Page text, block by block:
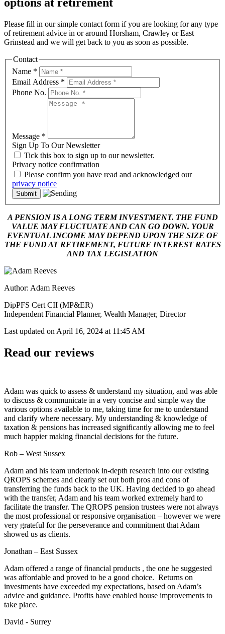
Please fill in our simple contact form if you are looking for any type
of retirement advice in or around Horsham, Crawley or East
Grinstead and we will get back to you as soon as possible.
Contact
Name *
Email Address *
Phone No.
Message *
Sign Up To Our Newsletter
Tick this box to sign up to our newsletter.
Privacy notice confirmation
Please confirm you have read and acknowledged our
privacy notice
A PENSION IS A LONG TERM INVESTMENT. THE FUND
VALUE MAY FLUCTUATE AND CAN GO DOWN. YOUR
EVENTUAL INCOME MAY DEPEND UPON THE SIZE OF
THE FUND AT RETIREMENT, FUTURE INTEREST RATES
AND TAX LEGISLATION
Author: Adam Reeves
DipPFS Cert CII (MP&ER)
Independent Financial Planner, Wealth Manager, Director
Last updated onApril 16, 2024 at 11:45 AM
Read our reviews
Adam was quick to assess & understand my situation, and was able
to discuss & communicate in a very concise and simple way the
various options available to me, taking time for me to understand
and clarify where necessary. My understanding & knowledge of
taxation & pensions has increased significantly allowing me to feel
much happier making financial decisions for the future.
Rob – West Sussex
Adam and his team undertook in-depth research into our existing
QROPS schemes and clearly set out both pros and cons of
transferring the funds back to the UK. Having decided to go ahead
with the transfer, Adam and his team worked extremely hard to
facilitate the transfer. The QROPS pension trustees were not always
the most professional or responsive organisation – however we were
very grateful for the perseverance and commitment that Adam
showed us as clients.
Jonathan – East Sussex
Adam offered a range of financial products , the one he suggested
was affordable and proved to be a good choice. Returns on
investments have exceeded my expectations, based on Adam’s
advice and guidance. Profits have enabled house improvements to
take place.
David - Surrey